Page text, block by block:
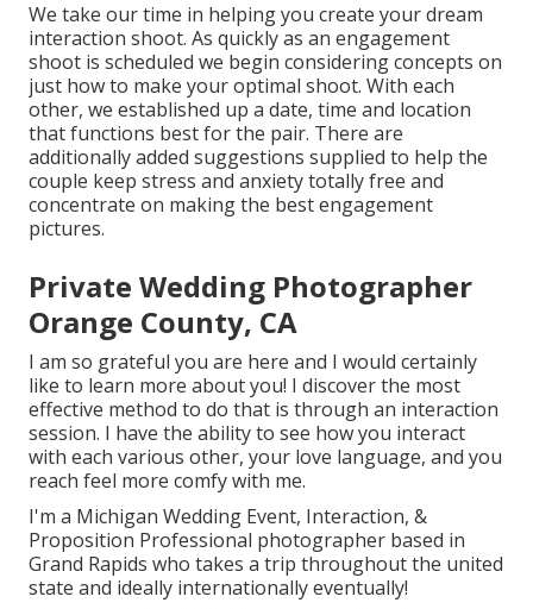
We take our time in helping you create your dream
interaction shoot. As quickly as an engagement
shoot is scheduled we begin considering concepts on
just how to make your optimal shoot. With each
other, we established up a date, time and location
that functions best for the pair. There are
additionally added suggestions supplied to help the
couple keep stress and anxiety totally free and
concentrate on making the best engagement
pictures.
Private Wedding Photographer
Orange County, CA
I am so grateful you are here and I would certainly
like to learn more about you! I discover the most
effective method to do that is through an interaction
session. I have the ability to see how you interact
with each various other, your love language, and you
reach feel more comfy with me.
I'm a Michigan Wedding Event, Interaction, &
Proposition Professional photographer based in
Grand Rapids who takes a trip throughout the united
state and ideally internationally eventually!